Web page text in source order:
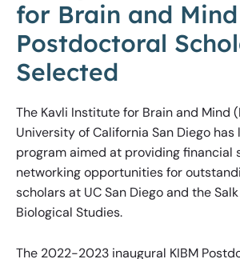
for Brain and Mind
Postdoctoral
Selected
The Kavli Institute for Brain and Mind
University of California San Diego has
program aimed at providing financial
networking opportunities for
scholars at UC San Diego and the
Biological Studies.
The 2022-2023 inaugural KIBM